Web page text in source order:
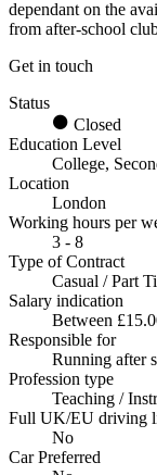
dependant on the
from after-school
Get in touch
Status
Closed
Education Level
College,
Location
London
Working hours per
3 - 8
Type of Contract
Casual / Part
Salary indication
Between
Responsible for
Running after
Profession type
Teaching /
Full UK/EU driving
No
Car Preferred